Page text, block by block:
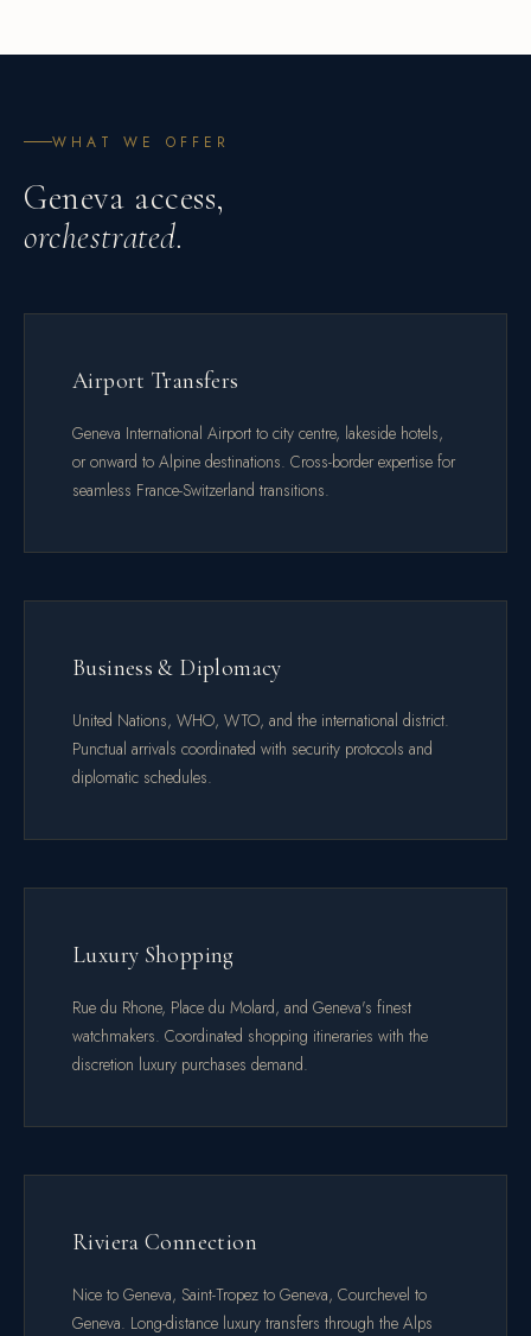
WHAT WE OFFER
Geneva access,
orchestrated.
Airport Transfers
Geneva International Airport to city centre, lakeside hotels,
or onward to Alpine destinations. Cross-border expertise for
seamless France-Switzerland transitions.
Business & Diplomacy
United Nations, WHO, WTO, and the international district.
Punctual arrivals coordinated with security protocols and
diplomatic schedules.
Luxury Shopping
Rue du Rhone, Place du Molard, and Geneva's finest
watchmakers. Coordinated shopping itineraries with the
discretion luxury purchases demand.
Riviera Connection
Nice to Geneva, Saint-Tropez to Geneva, Courchevel to
Geneva. Long-distance luxury transfers through the Alps